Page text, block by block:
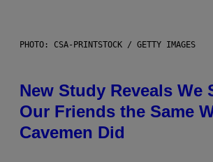
PHOTO: CSA-PRINTSTOCK / GETTY IMAGES
New Study Reveals We
Our Friends the Same
Cavemen Did